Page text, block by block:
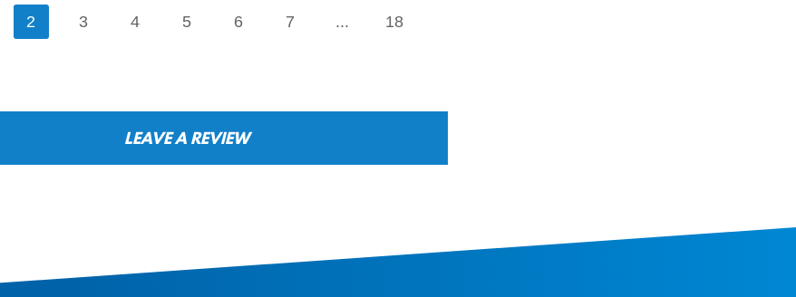
2 3 4 5 6 7 ... 18
LEAVE A REVIEW